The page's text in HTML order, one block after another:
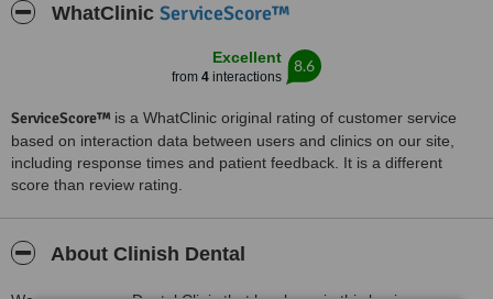
WhatClinic ServiceScore™
Excellent
from 4 interactions
8.6
ServiceScore™ is a WhatClinic original rating of customer service
based on interaction data between users and clinics on our site,
including response times and patient feedback. It is a different
score than review rating.
About Clinish Dental